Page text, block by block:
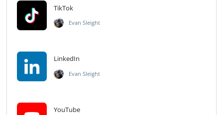
TikTok
Evan Sleight
LinkedIn
Evan Sleight
YouTube